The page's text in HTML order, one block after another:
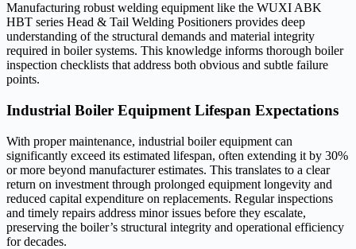
Manufacturing robust welding equipment like the WUXI ABK
HBT series Head & Tail Welding Positioners provides deep
understanding of the structural demands and material integrity
required in boiler systems. This knowledge informs thorough boiler
inspection checklists that address both obvious and subtle failure
points.
Industrial Boiler Equipment Lifespan Expectations
With proper maintenance, industrial boiler equipment can
significantly exceed its estimated lifespan, often extending it by 30%
or more beyond manufacturer estimates. This translates to a clear
return on investment through prolonged equipment longevity and
reduced capital expenditure on replacements. Regular inspections
and timely repairs address minor issues before they escalate,
preserving the boiler’s structural integrity and operational efficiency
for decades.